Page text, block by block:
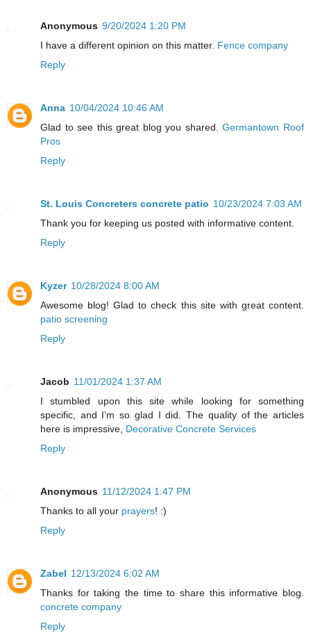
Anonymous 9/20/2024 1:20 PM
I have a different opinion on this matter. Fence company
Reply
Anna 10/04/2024 10:46 AM
Glad to see this great blog you shared.Germantown Roof
Pros
Reply
St. Louis Concreters concrete patio 10/23/2024 7:03 AM
Thank you for keeping us posted with informative content.
Reply
Kyzer 10/28/2024 8:00 AM
Awesome blog! Glad to check this site with great content.
patio screening
Reply
Jacob 11/01/2024 1:37 AM
I stumbled upon this site while looking for something
specific, and I’m so glad I did. The quality of the articles
here is impressive, Decorative Concrete Services
Reply
Anonymous 11/12/2024 1:47 PM
Thanks to all your prayers! :)
Reply
Zabel 12/13/2024 6:02 AM
Thanks for taking the time to share this informative blog.
concrete company
Reply